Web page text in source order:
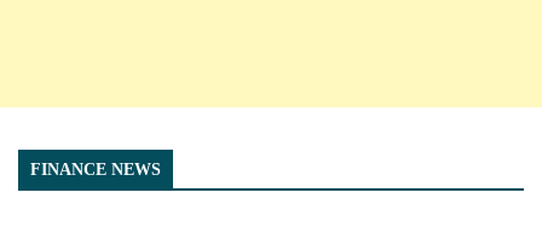
FINANCE NEWS